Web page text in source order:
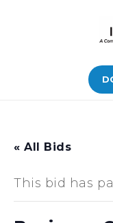
« All Bids
This bid has